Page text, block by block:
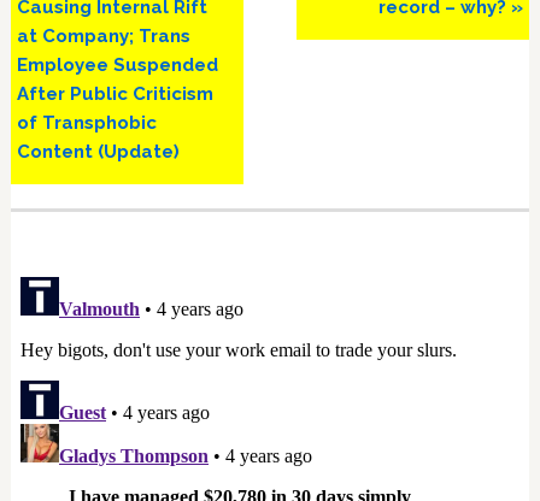
Causing Internal Rift
at Company; Trans
Employee Suspended
After Public Criticism
of Transphobic
Content (Update)
record – why? »